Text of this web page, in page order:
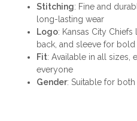
Stitching: Fine and
long-lasting wear
Logo: Kansas City
back, and sleeve for
Fit: Available in all sizes,
everyone
Gender: Suitable for